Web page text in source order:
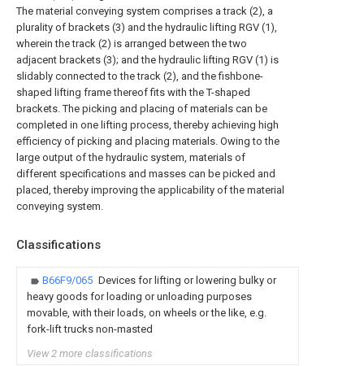
The material conveying system comprises a track (2), a
plurality of brackets (3) and the hydraulic lifting RGV (1),
wherein the track (2) is arranged between the two
adjacent brackets (3); and the hydraulic lifting RGV (1) is
slidably connected to the track (2), and the fishbone-
shaped lifting frame thereof fits with the T-shaped
brackets. The picking and placing of materials can be
completed in one lifting process, thereby achieving high
efficiency of picking and placing materials. Owing to the
large output of the hydraulic system, materials of
different specifications and masses can be picked and
placed, thereby improving the applicability of the material
conveying system.
Classifications
B66F9/065 Devices for lifting or lowering bulky or
heavy goods for loading or unloading purposes
movable, with their loads, on wheels or the like, e.g.
fork-lift trucks non-masted
View 2 more classifications